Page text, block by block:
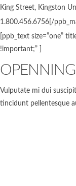
King Street, Kingston
1.800.456.6756[/
[ppb_text size=”one”
!important;” ]
Vulputate mi dui
tincidunt pellentesque